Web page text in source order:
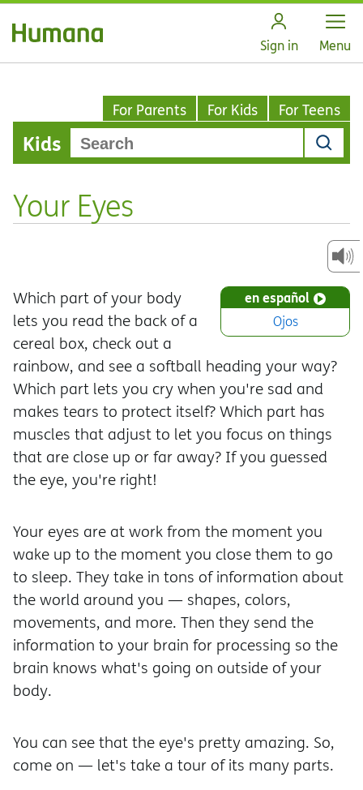
Sign in Open
Menu
For Parents For Kids For Teens
Kids
Your Eyes
en español
Ojos
Which part of your body
lets you read the back of a
cereal box, check out a
rainbow, and see a softball heading your way?
Which part lets you cry when you're sad and
makes tears to protect itself? Which part has
muscles that adjust to let you focus on things
that are close up or far away? If you guessed
the eye, you're right!
Your eyes are at work from the moment you
wake up to the moment you close them to go
to sleep. They take in tons of information about
the world around you — shapes, colors,
movements, and more. Then they send the
information to your brain for processing so the
brain knows what's going on outside of your
body.
You can see that the eye's pretty amazing. So,
come on — let's take a tour of its many parts.